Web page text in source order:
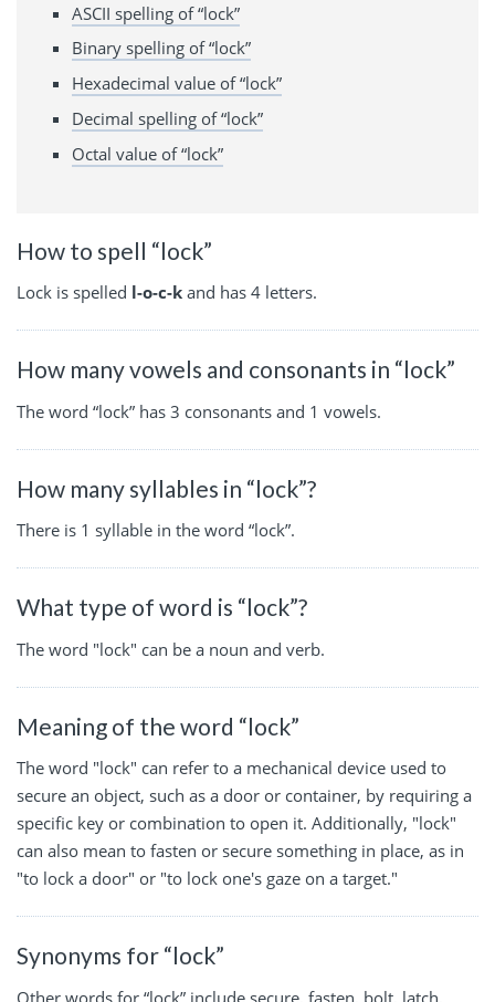
ASCII spelling of “lock”
Binary spelling of “lock”
Hexadecimal value of “lock”
Decimal spelling of “lock”
Octal value of “lock”
How to spell “lock”
Lock is spelled l-o-c-k and has 4 letters.
How many vowels and consonants in “lock”
The word “lock” has 3 consonants and 1 vowels.
How many syllables in “lock”?
There is 1 syllable in the word “lock”.
What type of word is “lock”?
The word "lock" can be a noun and verb.
Meaning of the word “lock”
The word "lock" can refer to a mechanical device used to
secure an object, such as a door or container, by requiring a
specific key or combination to open it. Additionally, "lock"
can also mean to fasten or secure something in place, as in
"to lock a door" or "to lock one's gaze on a target."
Synonyms for “lock”
Other words for “lock” include secure, fasten, bolt, latch,